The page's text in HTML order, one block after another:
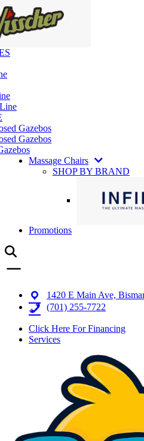
Gazebos
Gazebos
Massage Chairs
SHOP BY BRAND
Promotions
1420 E Main Ave,
(701) 255-7722
Click Here For Financing
Services